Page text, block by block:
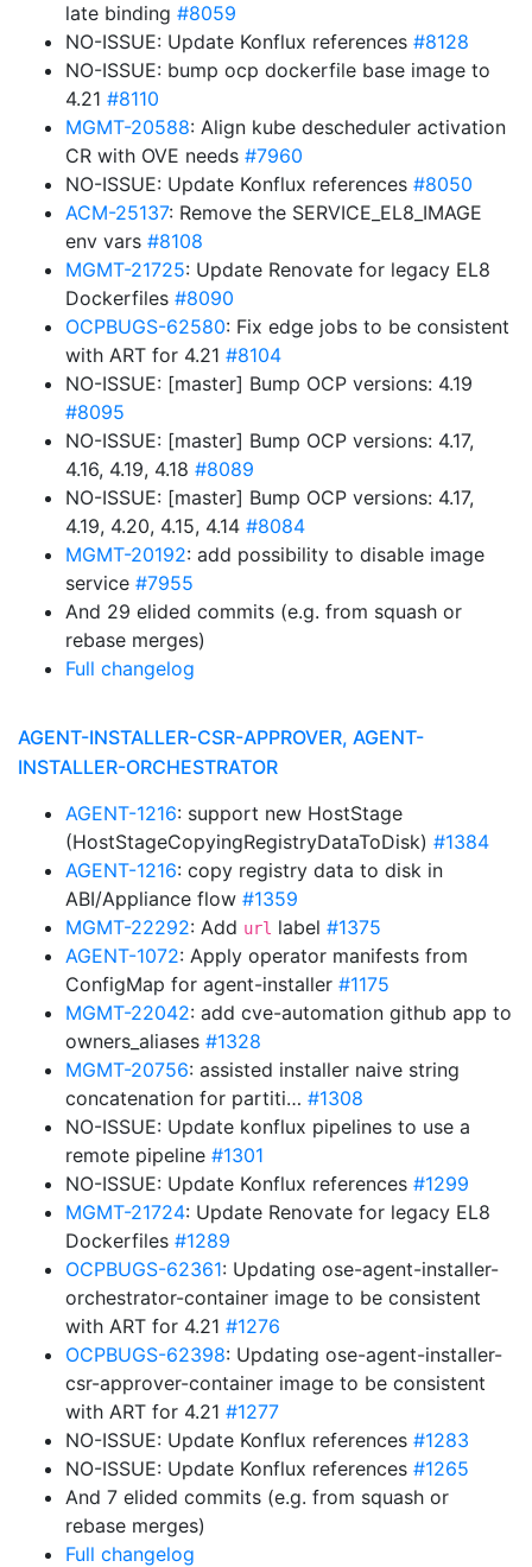
late binding #8059
NO-ISSUE: Update Konflux references #8128
NO-ISSUE: bump ocp dockerfile base image to
4.21 #8110
MGMT-20588: Align kube descheduler activation
CR with OVE needs #7960
NO-ISSUE: Update Konflux references #8050
ACM-25137: Remove the SERVICE_EL8_IMAGE
env vars #8108
MGMT-21725: Update Renovate for legacy EL8
Dockerfiles #8090
OCPBUGS-62580: Fix edge jobs to be consistent
with ART for 4.21 #8104
NO-ISSUE: [master] Bump OCP versions: 4.19
#8095
NO-ISSUE: [master] Bump OCP versions: 4.17,
4.16, 4.19, 4.18 #8089
NO-ISSUE: [master] Bump OCP versions: 4.17,
4.19, 4.20, 4.15, 4.14 #8084
MGMT-20192: add possibility to disable image
service #7955
And 29 elided commits (e.g. from squash or
rebase merges)
Full changelog
AGENT-INSTALLER-CSR-APPROVER, AGENT-
INSTALLER-ORCHESTRATOR
AGENT-1216: support new HostStage
(HostStageCopyingRegistryDataToDisk) #1384
AGENT-1216: copy registry data to disk in
ABI/Appliance flow #1359
MGMT-22292: Add url label #1375
AGENT-1072: Apply operator manifests from
ConfigMap for agent-installer #1175
MGMT-22042: add cve-automation github app to
owners_aliases #1328
MGMT-20756: assisted installer naive string
concatenation for partiti… #1308
NO-ISSUE: Update konflux pipelines to use a
remote pipeline #1301
NO-ISSUE: Update Konflux references #1299
MGMT-21724: Update Renovate for legacy EL8
Dockerfiles #1289
OCPBUGS-62361: Updating ose-agent-installer-
orchestrator-container image to be consistent
with ART for 4.21 #1276
OCPBUGS-62398: Updating ose-agent-installer-
csr-approver-container image to be consistent
with ART for 4.21 #1277
NO-ISSUE: Update Konflux references #1283
NO-ISSUE: Update Konflux references #1265
And 7 elided commits (e.g. from squash or
rebase merges)
Full changelog